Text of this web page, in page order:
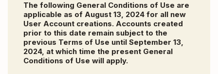
The following General Conditions of Use are
applicable as of August 13, 2024 for all new
User Account creations. Accounts created
prior to this date remain subject to the
previous Terms of Use until September 13,
2024, at which time the present General
Conditions of Use will apply.